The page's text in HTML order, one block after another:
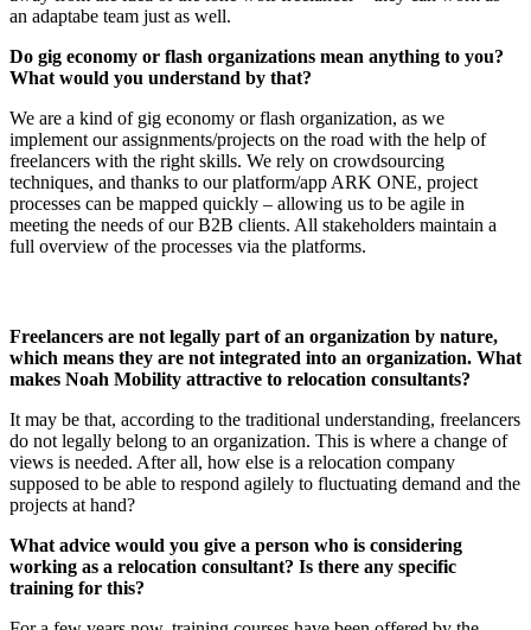
an adaptabe team just as well.
Do gig economy or flash organizations mean anything to you?
What would you understand by that?
We are a kind of gig economy or flash organization, as we
implement our assignments/projects on the road with the help of
freelancers with the right skills. We rely on crowdsourcing
techniques, and thanks to our platform/app ARK ONE, project
processes can be mapped quickly – allowing us to be agile in
meeting the needs of our B2B clients. All stakeholders maintain a
full overview of the processes via the platforms.
Freelancers are not legally part of an organization by nature,
which means they are not integrated into an organization. What
makes Noah Mobility attractive to relocation consultants?
It may be that, according to the traditional understanding, freelancers
do not legally belong to an organization. This is where a change of
views is needed. After all, how else is a relocation company
supposed to be able to respond agilely to fluctuating demand and the
projects at hand?
What advice would you give a person who is considering
working as a relocation consultant? Is there any specific
training for this?